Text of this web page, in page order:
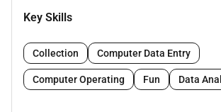
Key Skills
Collection Computer Data Entry
Computer Operating Fun Data